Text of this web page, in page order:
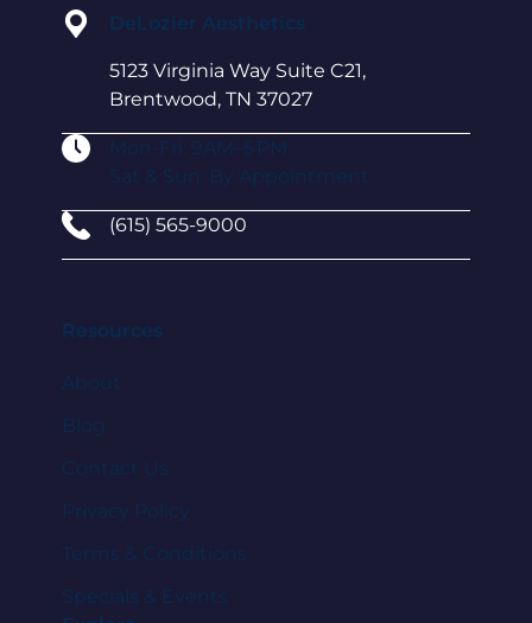
DeLozier Aesthetics
5123 Virginia Way Suite C21,
Brentwood, TN 37027
Mon-Fri: 9AM–5 PM
Sat & Sun: By Appointment
(615) 565-9000
Resources
About
Blog
Contact Us
Privacy Policy
Terms & Conditions
Specials & Events